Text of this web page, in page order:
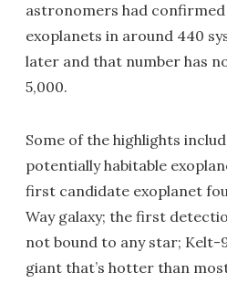
astronomers had
exoplanets in around 440
later and that number has
5,000.
Some of the highlights
potentially habitable
first candidate exoplanet
Way galaxy; the first
not bound to any star; Kelt-
giant that’s hotter than